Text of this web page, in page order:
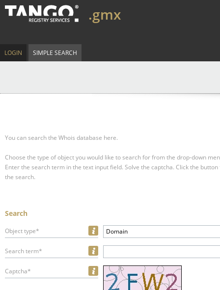
.gmx
LOGIN SIMPLE SEARCH
You can search the Whois database here.
Choose the type of object you would like to search for from the drop-down
Enter the search term in the text input field. Solve the captcha. Click the
the search.
Search
Object type* Domain
Search term*
Captcha*